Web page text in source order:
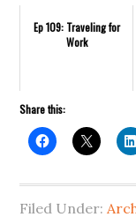
Ep 109: Traveling for
Work
Share this:
Filed Under: